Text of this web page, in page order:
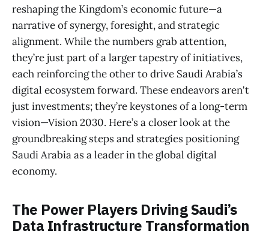
reshaping the Kingdom’s economic future—a
narrative of synergy, foresight, and strategic
alignment. While the numbers grab attention,
they’re just part of a larger tapestry of initiatives,
each reinforcing the other to drive Saudi Arabia’s
digital ecosystem forward. These endeavors aren't
just investments; they’re keystones of a long-term
vision—Vision 2030. Here’s a closer look at the
groundbreaking steps and strategies positioning
Saudi Arabia as a leader in the global digital
economy.
The Power Players Driving Saudi’s
Data Infrastructure Transformation